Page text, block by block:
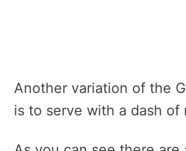
Another variation of the
is to serve with a dash of